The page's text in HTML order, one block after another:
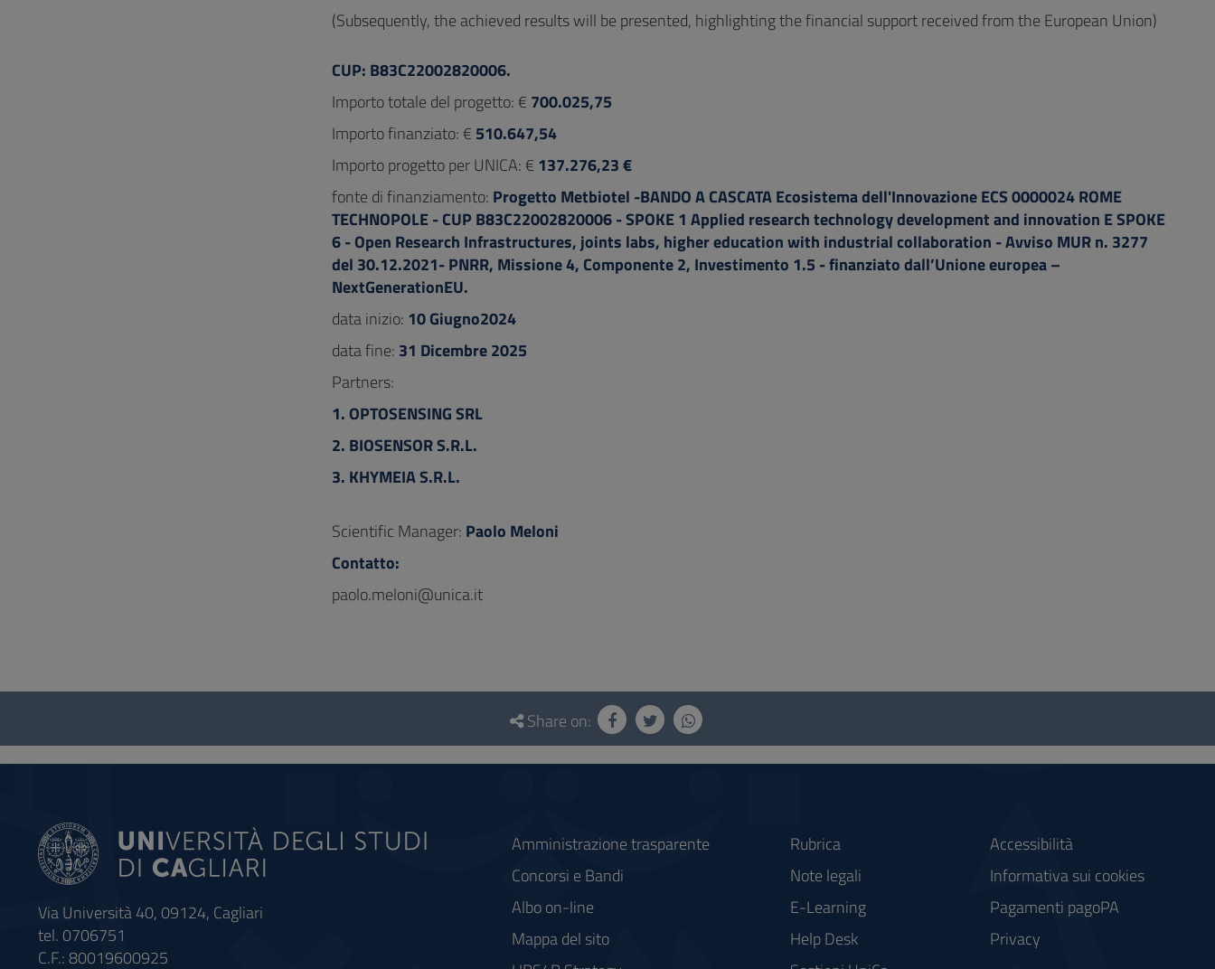
(Subsequently, the achieved results will be presented, highlighting the financial support received from the European Union)
CUP: B83C22002820006.
Importo totale del progetto: € 700.025,75
Importo finanziato: € 510.647,54
Importo progetto per UNICA: € 137.276,23 €
fonte di finanziamento: Progetto Metbiotel -BANDO A CASCATA Ecosistema dell'Innovazione ECS 0000024 ROME
TECHNOPOLE - CUP B83C22002820006 - SPOKE 1 Applied research technology development and innovation E SPOKE
6 - Open Research Infrastructures, joints labs, higher education with industrial collaboration - Avviso MUR n. 3277
del 30.12.2021- PNRR, Missione 4, Componente 2, Investimento 1.5 - finanziato dall’Unione europea –
NextGenerationEU.
data inizio: 10 Giugno2024
data fine: 31 Dicembre 2025
Partners:
1. OPTOSENSING SRL
2. BIOSENSOR S.R.L.
3. KHYMEIA S.R.L.
Scientific Manager: Paolo Meloni
Contatto:
paolo.meloni@unica.it
Questionnaire
social
Share on:
Via Università 40, 09124, Cagliari
tel. 0706751
C.F.: 80019600925
Amministrazione trasparente
Concorsi e Bandi
Albo on-line
Mappa del sito
Rubrica
Note legali
E-Learning
Help Desk
Accessibilità
Informativa sui cookies
Pagamenti pagoPA
Privacy